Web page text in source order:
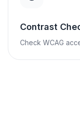
Contrast
Check WCAG